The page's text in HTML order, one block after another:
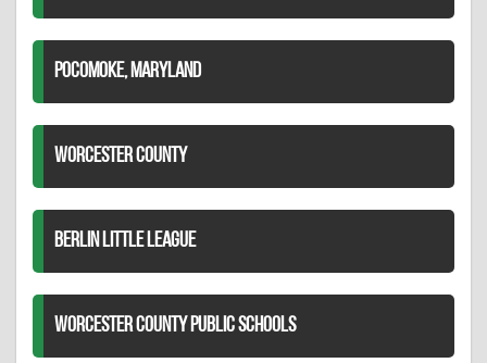
POCOMOKE, MARYLAND
WORCESTER COUNTY
BERLIN LITTLE LEAGUE
WORCESTER COUNTY PUBLIC SCHOOLS